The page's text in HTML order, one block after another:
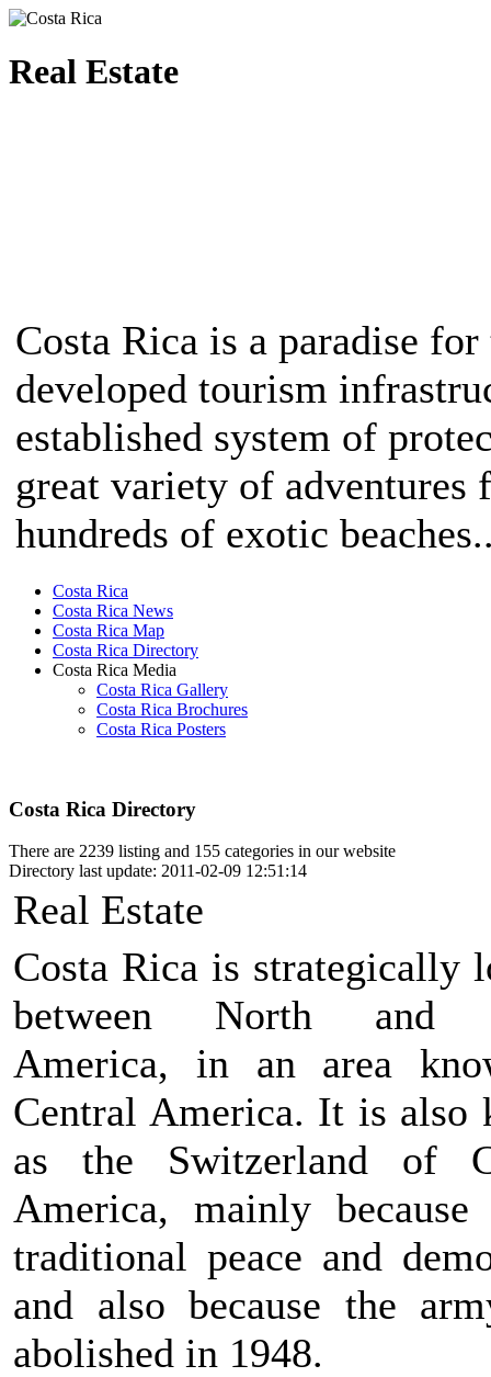
Real Estate
Costa Rica is a paradise
developed tourism
established system of
great variety of adventures
hundreds of exotic
Costa Rica
Costa Rica News
Costa Rica Map
Costa Rica Directory
Costa Rica Media
Costa Rica Gallery
Costa Rica Brochures
Costa Rica Posters
Costa Rica Directory
There are 2239 listing and 155 categories in our website
Directory last update: 2011-02-09 12:51:14
Real Estate
Costa Rica is strategically
between North and
America, in an area
Central America. It is also
as the Switzerland of
America, mainly
traditional peace and
and also because the
abolished in 1948.